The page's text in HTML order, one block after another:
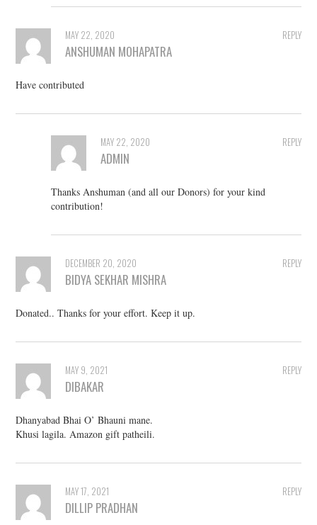
REPLY
MAY 22, 2020
ANSHUMAN MOHAPATRA
Have contributed
REPLY
MAY 22, 2020
ADMIN
Thanks Anshuman (and all our Donors) for your kind
contribution!
REPLY
DECEMBER 20, 2020
BIDYA SEKHAR MISHRA
Donated.. Thanks for your effort. Keep it up.
REPLY
MAY 9, 2021
DIBAKAR
Dhanyabad Bhai O’ Bhauni mane.
Khusi lagila. Amazon gift patheili.
REPLY
MAY 17, 2021
DILLIP PRADHAN